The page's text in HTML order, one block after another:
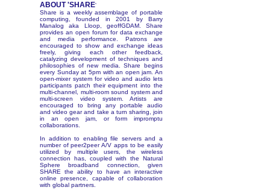
ABOUT 'SHARE'
Share is a weekly assemblage of portable
computing, founded in 2001 by Barry
Manalog aka Lloop, geoffGDAM. Share
provides an open forum for data exchange
and media performance. Patrons are
encouraged to show and exchange ideas
freely, giving each other feedback,
catalyzing development of techniques and
philosophies of new media. Share begins
every Sunday at 5pm with an open jam. An
open-mixer system for video and audio lets
participants patch their equipment into the
multi-channel, multi-room sound system and
multi-screen video system. Artists are
encouraged to bring any portable audio
and video gear and take a turn sharing, join
in an open jam, or form impromptu
collaborations.
In addition to enabling file servers and a
number of peer2peer A/V apps to be easily
utilized by multiple users, the wireless
connection has, coupled with the Natural
Sphere broadband connection, given
SHARE the ability to have an interactive
online presence, capable of collaboration
with global partners.